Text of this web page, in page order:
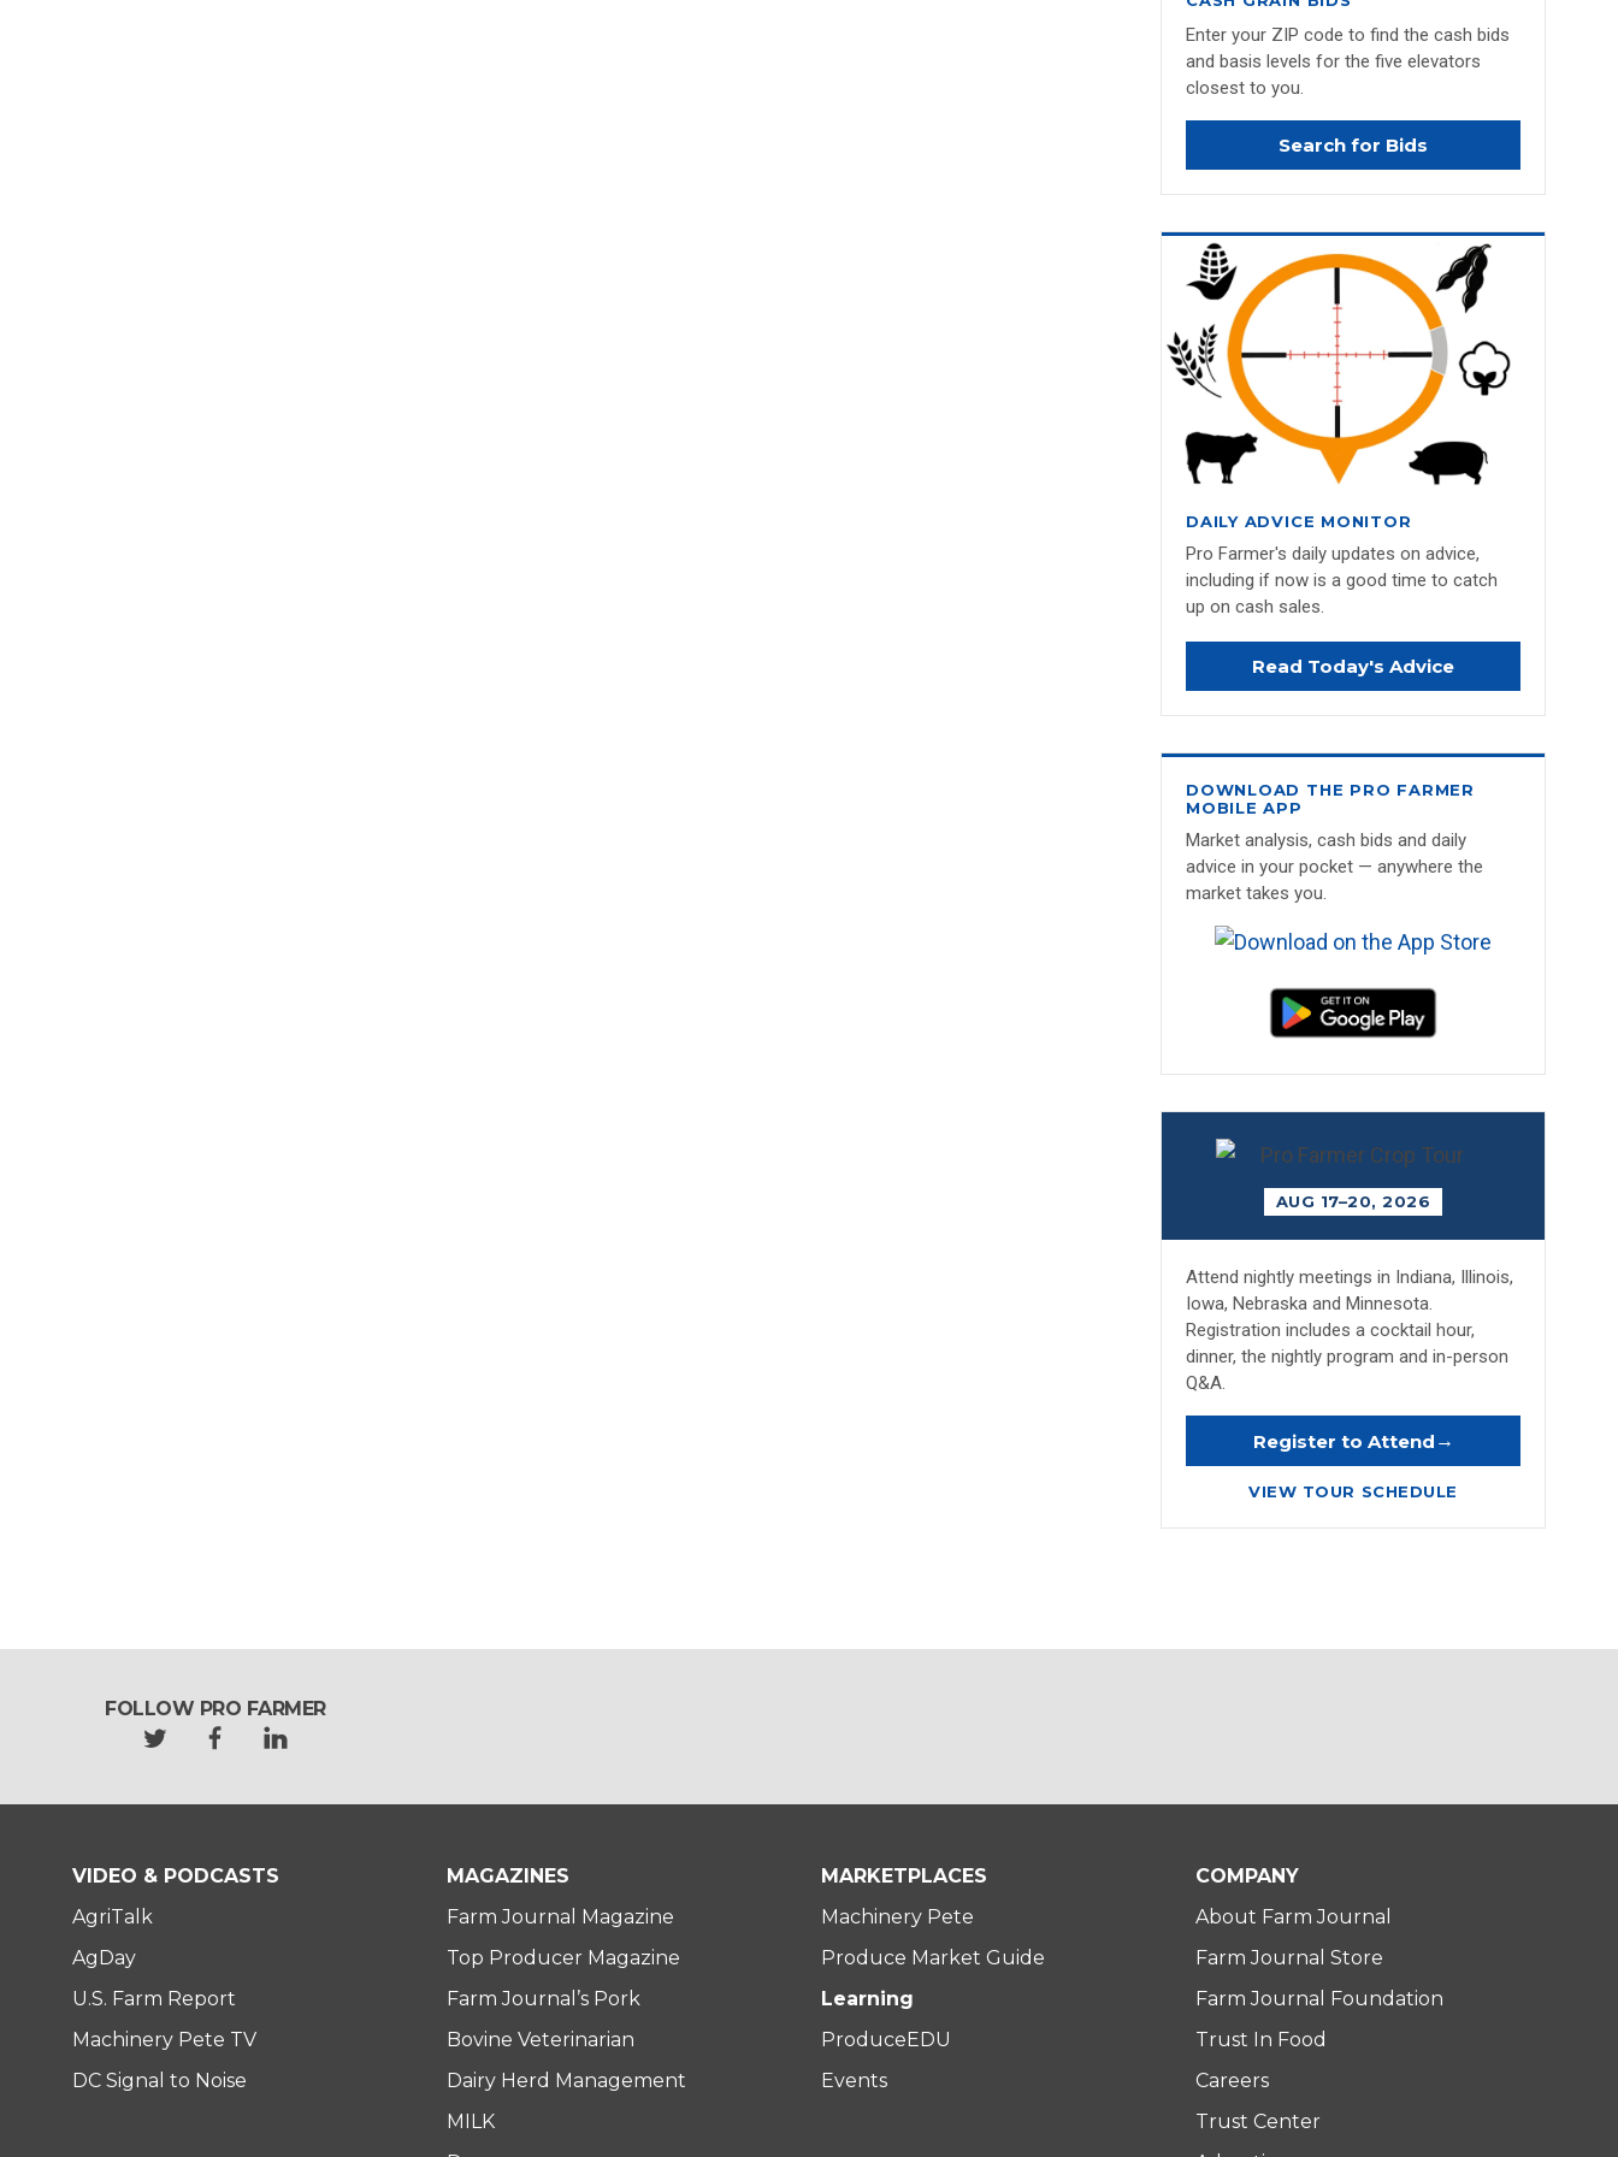
Enter your ZIP code to find the cash bids
and basis levels for the five elevators
closest to you.
Search for Bids
DAILY ADVICE MONITOR
Pro Farmer's daily updates on advice,
including if now is a good time to catch
up on cash sales.
Read Today's Advice
DOWNLOAD THE PRO FARMER
MOBILE APP
Market analysis, cash bids and daily
advice in your pocket — anywhere the
market takes you.
AUG 17–20, 2026
Attend nightly meetings in Indiana, Illinois,
Iowa, Nebraska and Minnesota.
Registration includes a cocktail hour,
dinner, the nightly program and in-person
Q&A.
Register to Attend →
VIEW TOUR SCHEDULE
FOLLOW PRO FARMER
t
i
e
f
c
o
l
n
d
VIDEO & PODCASTS
AgriTalk
AgDay
U.S. Farm Report
Machinery Pete TV
DC Signal to Noise
MAGAZINES
Farm Journal Magazine
Top Producer Magazine
Farm Journal’s Pork
Bovine Veterinarian
Dairy Herd Management
MILK
MARKETPLACES
Machinery Pete
Produce Market Guide
Learning
ProduceEDU
Events
COMPANY
About Farm Journal
Farm Journal Store
Farm Journal Foundation
Trust In Food
Careers
Trust Center